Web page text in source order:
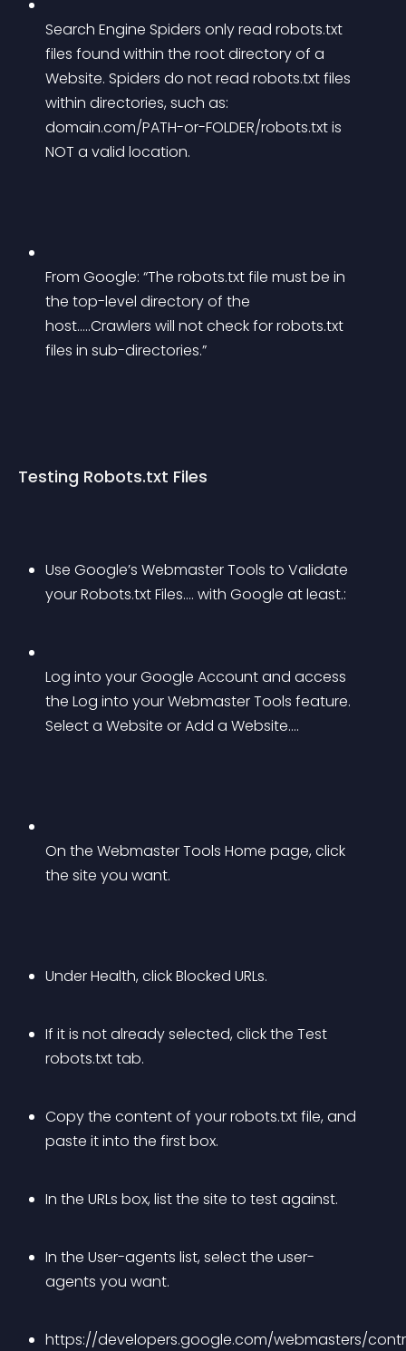
Search Engine Spiders only read robots.txt
files found within the root directory of a
Website. Spiders do not read robots.txt files
within directories, such as:
domain.com/PATH-or-FOLDER/robots.txt is
NOT a valid location.
From Google: “The robots.txt file must be in
the top-level directory of the
host…..Crawlers will not check for robots.txt
files in sub-directories.”
Testing Robots.txt Files
Use Google’s Webmaster Tools to Validate
your Robots.txt Files…. with Google at least.:
Log into your Google Account and access
the Log into your Webmaster Tools feature.
Select a Website or Add a Website….
On the Webmaster Tools Home page, click
the site you want.
Under Health, click Blocked URLs.
If it is not already selected, click the Test
robots.txt tab.
Copy the content of your robots.txt file, and
paste it into the first box.
In the URLs box, list the site to test against.
In the User-agents list, select the user-
agents you want.
https://developers.google.com/webmasters/